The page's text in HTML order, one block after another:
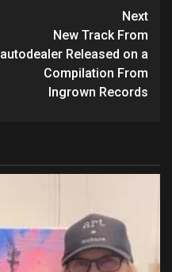
Next
New Track From
autodealer Released on a
Compilation From
Ingrown Records